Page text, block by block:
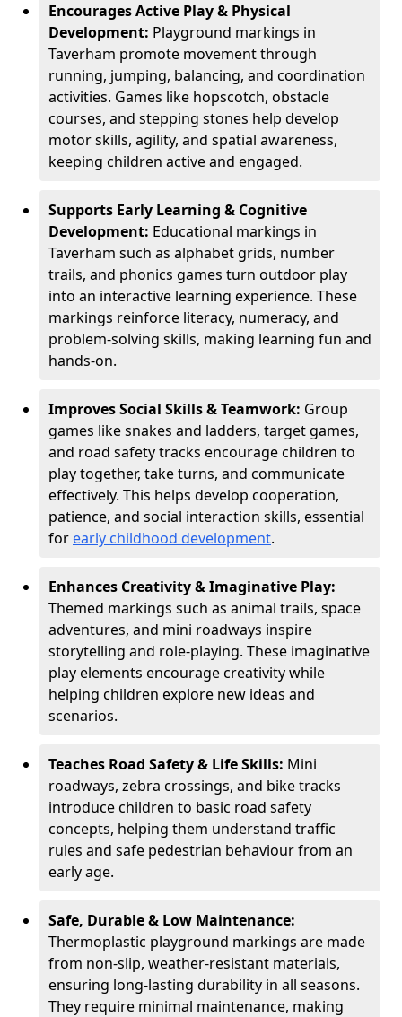
Encourages Active Play & Physical
Development: Playground markings in
Taverham promote movement through
running, jumping, balancing, and coordination
activities. Games like hopscotch, obstacle
courses, and stepping stones help develop
motor skills, agility, and spatial awareness,
keeping children active and engaged.
Supports Early Learning & Cognitive
Development: Educational markings in
Taverham such as alphabet grids, number
trails, and phonics games turn outdoor play
into an interactive learning experience. These
markings reinforce literacy, numeracy, and
problem-solving skills, making learning fun and
hands-on.
Improves Social Skills & Teamwork: Group
games like snakes and ladders, target games,
and road safety tracks encourage children to
play together, take turns, and communicate
effectively. This helps develop cooperation,
patience, and social interaction skills, essential
for early childhood development.
Enhances Creativity & Imaginative Play:
Themed markings such as animal trails, space
adventures, and mini roadways inspire
storytelling and role-playing. These imaginative
play elements encourage creativity while
helping children explore new ideas and
scenarios.
Teaches Road Safety & Life Skills: Mini
roadways, zebra crossings, and bike tracks
introduce children to basic road safety
concepts, helping them understand traffic
rules and safe pedestrian behaviour from an
early age.
Safe, Durable & Low Maintenance:
Thermoplastic playground markings are made
from non-slip, weather-resistant materials,
ensuring long-lasting durability in all seasons.
They require minimal maintenance, making